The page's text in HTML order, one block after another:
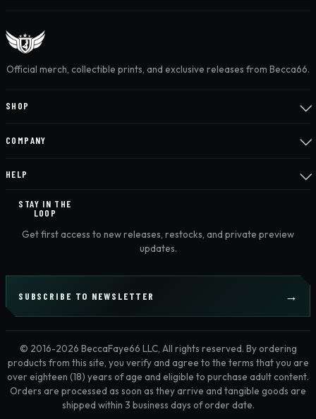
Official merch, collectible prints, and exclusive releases from Becca66.
SHOP
COMPANY
HELP
STAY IN THE
LOOP
Get first access to new releases, restocks, and private preview
updates.
SUBSCRIBE TO NEWSLETTER
© 2016-2026 BeccaFaye66 LLC, All rights reserved. By ordering
products from this site, you verify and agree to the terms that you are
over eighteen (18) years of age and eligible to purchase adult content.
Orders are processed as soon as they arrive and tangible goods are
shipped within 3 business days of order date.